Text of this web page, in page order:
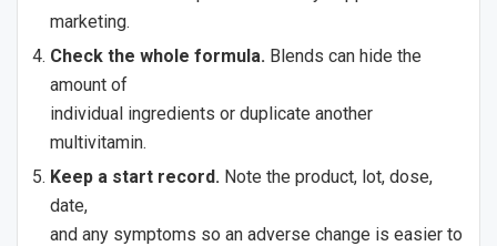
marketing.
Check the whole formula. Blends can hide the
amount of
individual ingredients or duplicate another
multivitamin.
Keep a start record. Note the product, lot, dose,
date,
and any symptoms so an adverse change is easier to